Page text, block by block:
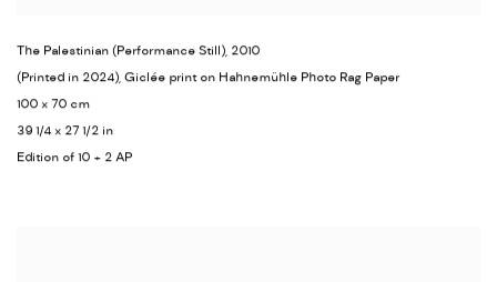
The Palestinian (Performance Still), 2010
(Printed in 2024), Giclée print on Hahnemühle Photo Rag Paper
100 x 70 cm
39 1/4 x 27 1/2 in
Edition of 10 + 2 AP